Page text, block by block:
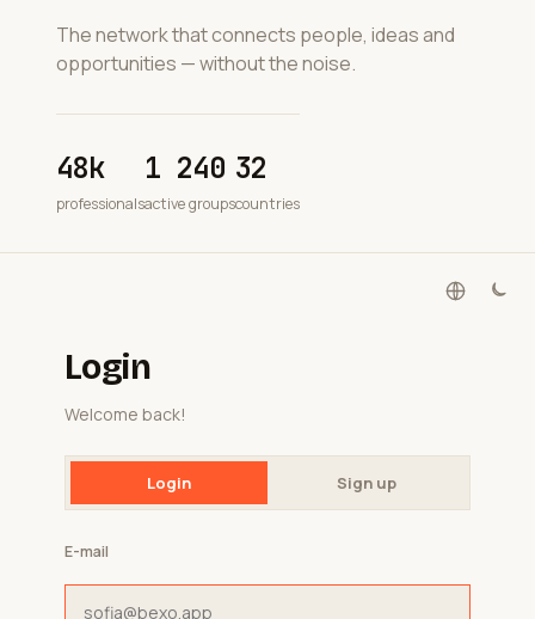
The network that connects people, ideas and
opportunities — without the noise.
48k
professionals
1 240
active groups
32
countries
Login
Welcome back!
Login Sign up
E-mail